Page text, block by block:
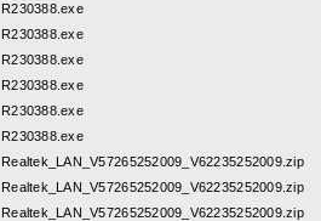
R230388.exe
R230388.exe
R230388.exe
R230388.exe
R230388.exe
R230388.exe
Realtek_LAN_V57265252009_V62235252009.zip
Realtek_LAN_V57265252009_V62235252009.zip
Realtek_LAN_V57265252009_V62235252009.zip